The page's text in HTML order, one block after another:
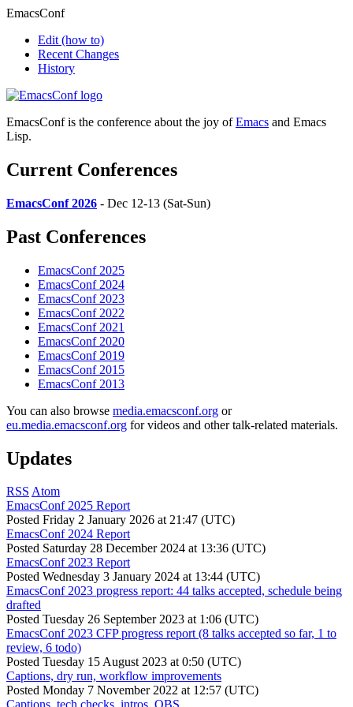
EmacsConf
Edit (how to)
Recent Changes
History
EmacsConf is the conference about the joy ofEmacs and Emacs
Lisp.
Current Conferences
EmacsConf 2026 - Dec 12-13 (Sat-Sun)
Past Conferences
EmacsConf 2025
EmacsConf 2024
EmacsConf 2023
EmacsConf 2022
EmacsConf 2021
EmacsConf 2020
EmacsConf 2019
EmacsConf 2015
EmacsConf 2013
You can also browse media.emacsconf.org or
eu.media.emacsconf.org for videos and other talk-related materials.
Updates
RSS Atom
EmacsConf 2025 Report
Posted Friday 2 January 2026 at 21:47 (UTC)
EmacsConf 2024 Report
Posted Saturday 28 December 2024 at 13:36 (UTC)
EmacsConf 2023 Report
Posted Wednesday 3 January 2024 at 13:44 (UTC)
EmacsConf 2023 progress report: 44 talks accepted, schedule being
drafted
Posted Tuesday 26 September 2023 at 1:06 (UTC)
EmacsConf 2023 CFP progress report (8 talks accepted so far, 1 to
review, 6 todo)
Posted Tuesday 15 August 2023 at 0:50 (UTC)
Captions, dry run, workflow improvements
Posted Monday 7 November 2022 at 12:57 (UTC)